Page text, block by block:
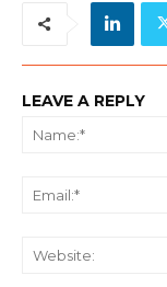
LEAVE A REPLY